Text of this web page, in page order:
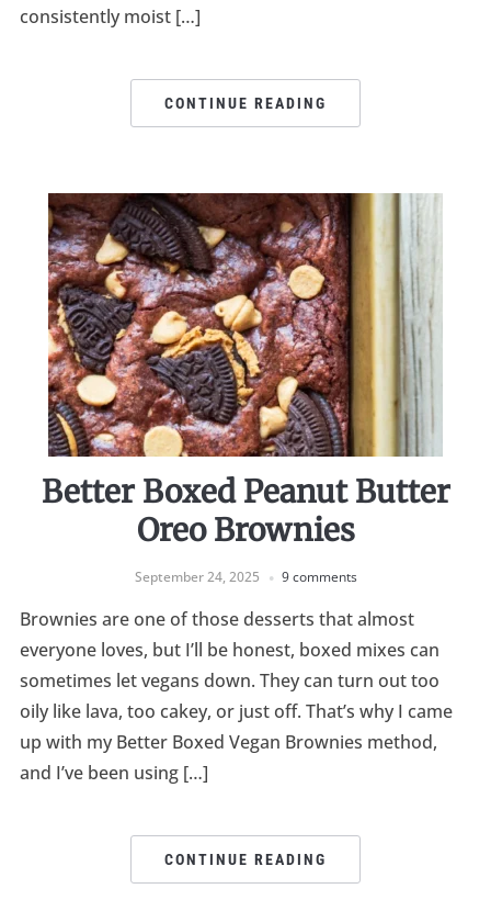
consistently moist […]
CONTINUE READING
Better Boxed Peanut Butter
Oreo Brownies
September 24, 2025 9 comments
Brownies are one of those desserts that almost
everyone loves, but I’ll be honest, boxed mixes can
sometimes let vegans down. They can turn out too
oily like lava, too cakey, or just off. That’s why I came
up with my Better Boxed Vegan Brownies method,
and I’ve been using […]
CONTINUE READING